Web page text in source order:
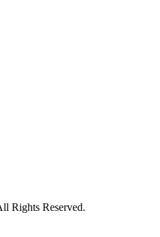
Rights Reserved.